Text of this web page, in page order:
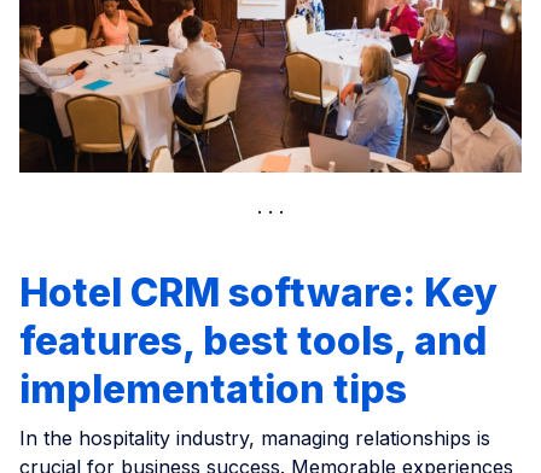
Hotel CRM software: Key
features, best tools, and
implementation tips
In the hospitality industry, managing relationships is
crucial for business success. Memorable experiences